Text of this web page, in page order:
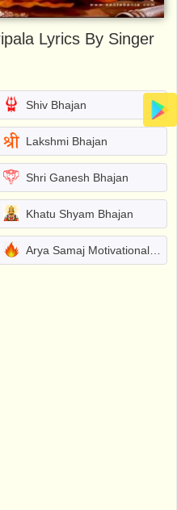
Lyrics By Singer
Shiv Bhajan
Lakshmi Bhajan
Shri Ganesh Bhajan
Khatu Shyam Bhajan
Arya Samaj Motivational Bhajans